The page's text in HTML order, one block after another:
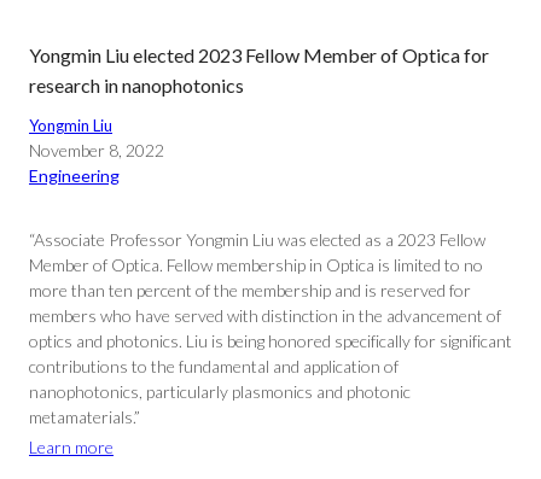
Yongmin Liu elected 2023 Fellow Member of Optica for
research in nanophotonics
Yongmin Liu
November 8, 2022
Engineering
“Associate Professor Yongmin Liu was elected as a 2023 Fellow
Member of Optica. Fellow membership in Optica is limited to no
more than ten percent of the membership and is reserved for
members who have served with distinction in the advancement of
optics and photonics. Liu is being honored specifically for significant
contributions to the fundamental and application of
nanophotonics, particularly plasmonics and photonic
metamaterials.”
Learn more